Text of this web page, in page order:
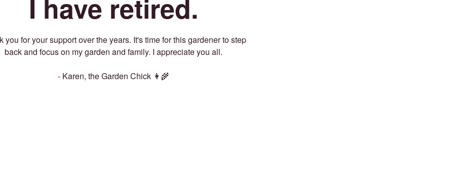
I have retired.
you for your support over the years. It's time for this gardener to step
back and focus on my garden and family. I appreciate you all.
- Karen, the Garden Chick 👩‍🌾